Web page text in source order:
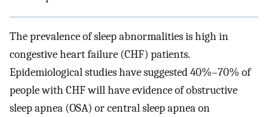
The prevalence of sleep abnormalities is high in
congestive heart failure (CHF) patients.
Epidemiological studies have suggested 40%–70% of
people with CHF will have evidence of obstructive
sleep apnea (OSA) or central sleep apnea on